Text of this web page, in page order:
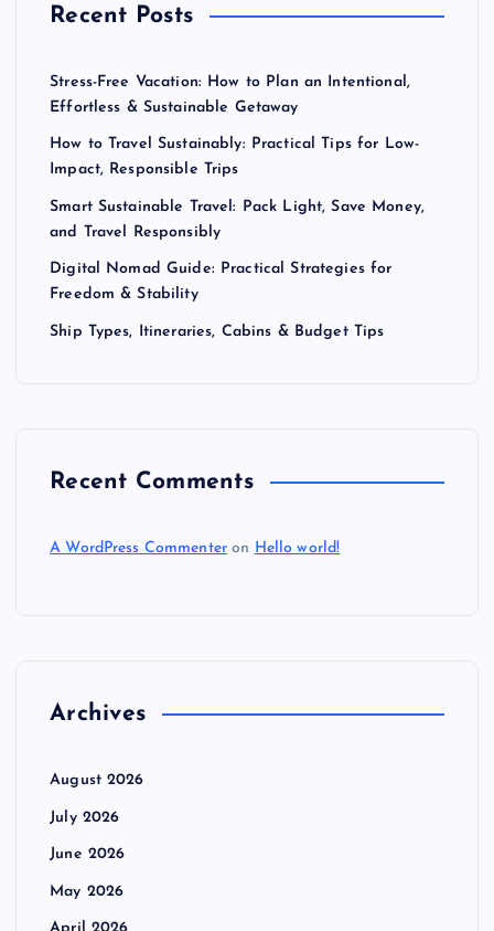
Recent Posts
Stress-Free Vacation: How to Plan an Intentional,
Effortless & Sustainable Getaway
How to Travel Sustainably: Practical Tips for Low-
Impact, Responsible Trips
Smart Sustainable Travel: Pack Light, Save Money,
and Travel Responsibly
Digital Nomad Guide: Practical Strategies for
Freedom & Stability
Ship Types, Itineraries, Cabins & Budget Tips
Recent Comments
A WordPress Commenter on Hello world!
Archives
August 2026
July 2026
June 2026
May 2026